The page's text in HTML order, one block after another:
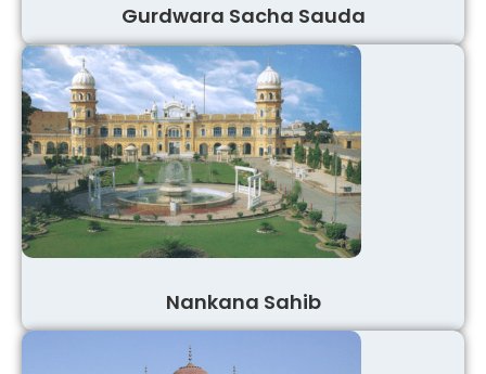
Gurdwara Sacha Sauda
Nankana Sahib